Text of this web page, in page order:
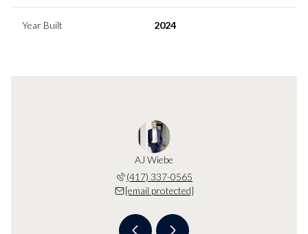
Year Built 2024
AJ Wiebe
(417) 337-0565
[email protected]